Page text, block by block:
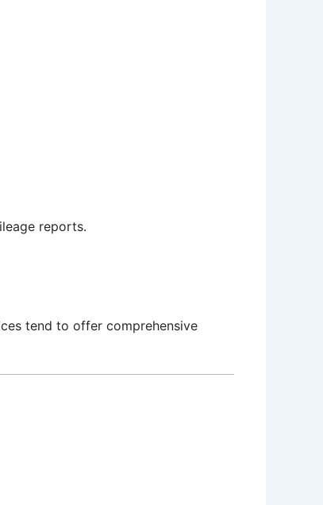
reports.
tend to offer comprehensive